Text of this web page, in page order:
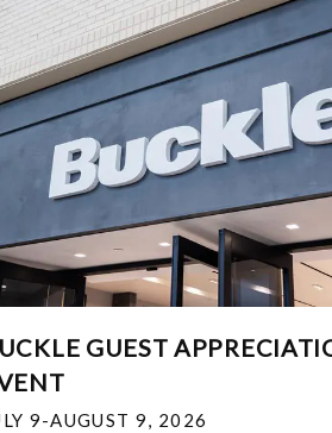
GUEST
9-AUGUST 9, 2026